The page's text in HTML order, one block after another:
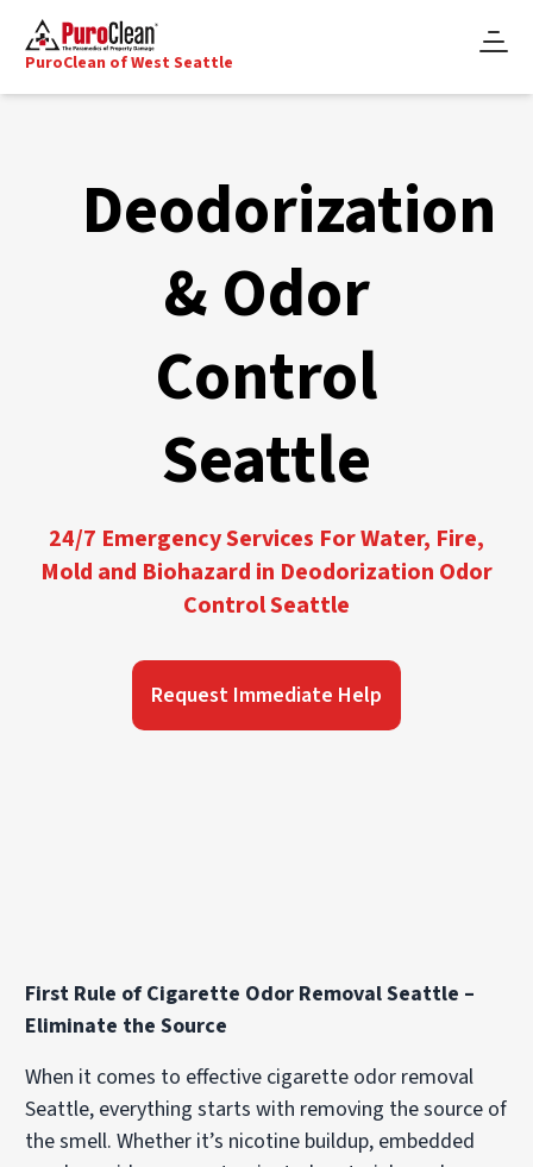
PuroClean of West Seattle
Deodorization
& Odor
Control
Seattle
24/7 Emergency Services For Water, Fire,
Mold and Biohazard in Deodorization Odor
Control Seattle
Request Immediate Help
First Rule of Cigarette Odor Removal Seattle –
Eliminate the Source
When it comes to effective cigarette odor removal
Seattle, everything starts with removing the source of
the smell. Whether it’s nicotine buildup, embedded